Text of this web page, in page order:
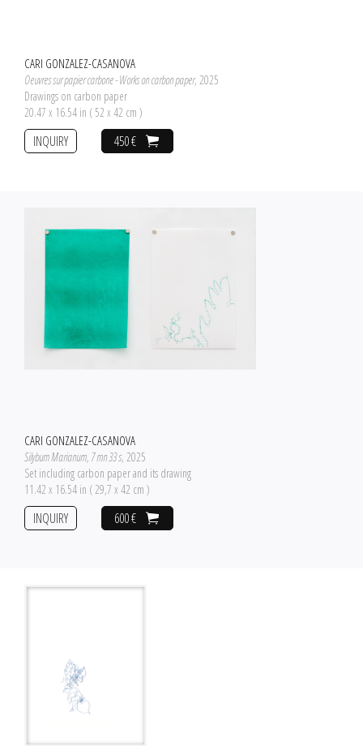
CARI GONZALEZ-CASANOVA
Oeuvres sur papier carbone - Works on carbon paper, 2025
Drawings on carbon paper
20.47 x 16.54 in ( 52 x 42 cm )
450 €
INQUIRY
CARI GONZALEZ-CASANOVA
Silybum Marianum, 7 mn 33 s, 2025
Set including carbon paper and its drawing
11.42 x 16.54 in ( 29,7 x 42 cm )
600 €
INQUIRY